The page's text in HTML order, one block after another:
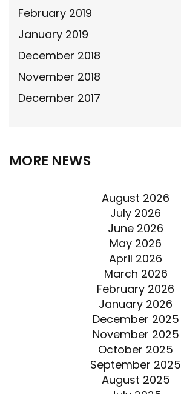
February 2019
January 2019
December 2018
November 2018
December 2017
MORE NEWS
August 2026
July 2026
June 2026
May 2026
April 2026
March 2026
February 2026
January 2026
December 2025
November 2025
October 2025
September 2025
August 2025